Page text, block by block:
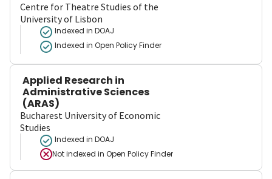
Centre for Theatre Studies of the
University of Lisbon
Indexed in DOAJ
Indexed in Open Policy Finder
Applied Research in
Administrative Sciences
(ARAS)
Bucharest University of Economic
Studies
Indexed in DOAJ
Not indexed in Open Policy Finder